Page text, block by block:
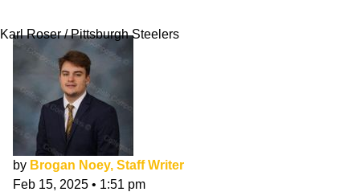
Karl Roser / Pittsburgh Steelers
by Brogan Noey, Staff Writer
Feb 15, 2025 • 1:51 pm